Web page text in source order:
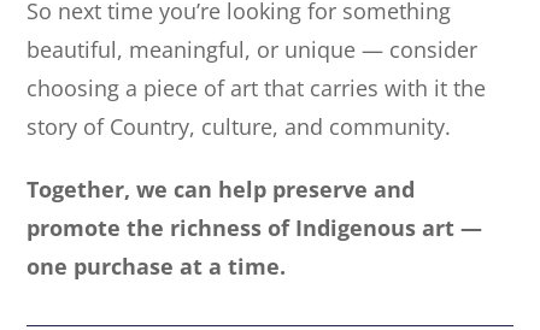
So next time you’re looking for something
beautiful, meaningful, or unique — consider
choosing a piece of art that carries with it the
story of Country, culture, and community.
Together, we can help preserve and
promote the richness of Indigenous art —
one purchase at a time.